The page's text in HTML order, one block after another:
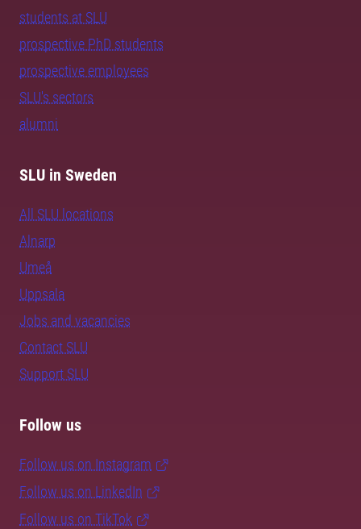
students at SLU
prospective PhD students
prospective employees
SLU's sectors
alumni
SLU in Sweden
All SLU locations
Alnarp
Umeå
Uppsala
Jobs and vacancies
Contact SLU
Support SLU
Follow us
Follow us on Instagram
Follow us on LinkedIn
Follow us on TikTok